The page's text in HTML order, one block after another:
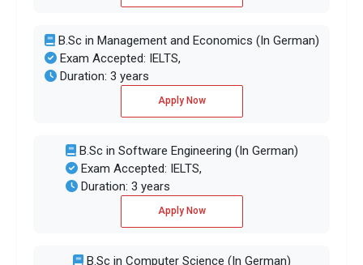
B.Sc in Management and Economics (In German)
Exam Accepted: IELTS,
Duration: 3 years
Apply Now
B.Sc in Software Engineering (In German)
Exam Accepted: IELTS,
Duration: 3 years
Apply Now
B.Sc in Computer Science (In German)